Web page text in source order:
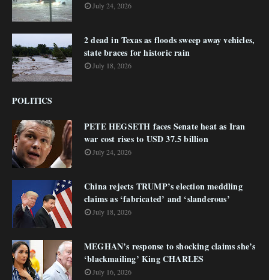
July 24, 2026
2 dead in Texas as floods sweep away vehicles,
state braces for historic rain
July 18, 2026
POLITICS
PETE HEGSETH faces Senate heat as Iran
war cost rises to USD 37.5 billion
July 24, 2026
China rejects TRUMP’s election meddling
claims as ‘fabricated’ and ‘slanderous’
July 18, 2026
MEGHAN’s response to shocking claims she’s
‘blackmailing’ King CHARLES
July 16, 2026